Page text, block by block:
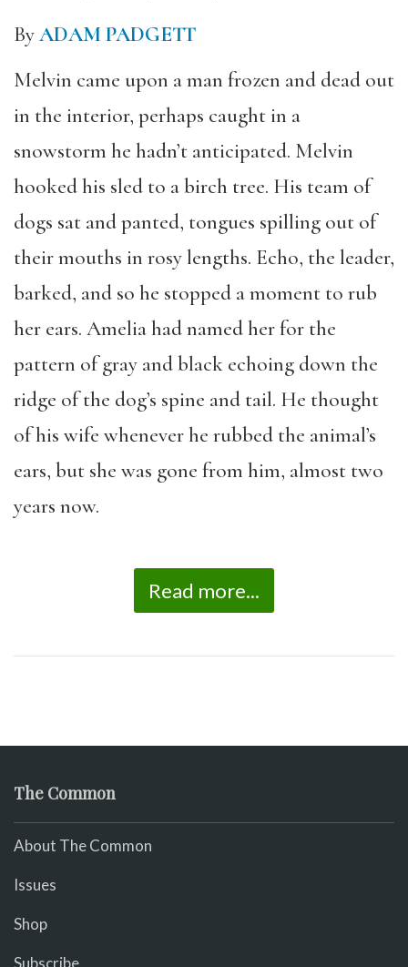
ByADAM PADGETT
Melvin came upon a man frozen and dead out
in the interior, perhaps caught in a
snowstorm he hadn’t anticipated. Melvin
hooked his sled to a birch tree. His team of
dogs sat and panted, tongues spilling out of
their mouths in rosy lengths. Echo, the leader,
barked, and so he stopped a moment to rub
her ears. Amelia had named her for the
pattern of gray and black echoing down the
ridge of the dog’s spine and tail. He thought
of his wife whenever he rubbed the animal’s
ears, but she was gone from him, almost two
years now.
Read more...
The Common
About The Common
Issues
Shop
Subscribe